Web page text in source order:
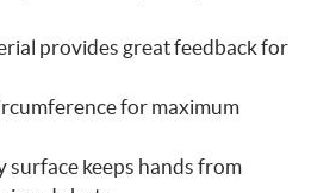
provides great feedback for
for maximum
surface keeps hands from